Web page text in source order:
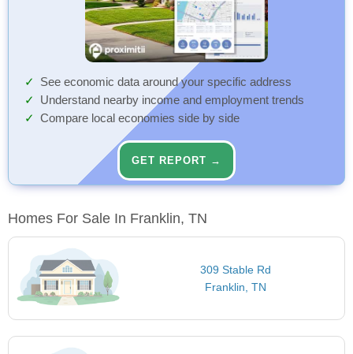
See economic data around your specific address
Understand nearby income and employment trends
Compare local economies side by side
GET REPORT →
Homes For Sale In Franklin, TN
309 Stable Rd
Franklin, TN